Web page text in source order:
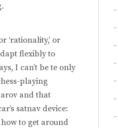
‘rationality,’ or
flexibly to
I can’t be te only
playing
and that
satnav device:
to get around